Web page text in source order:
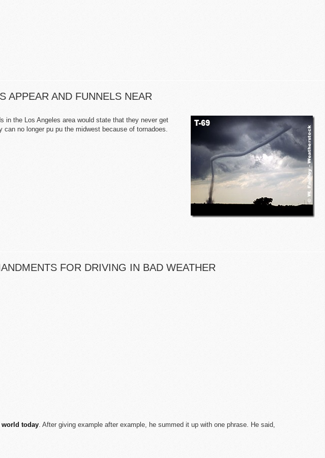
APPEAR AND FUNNELS NEAR
in the Los Angeles area would state that they never get
no longer pu pu the midwest because of tornadoes.
FOR DRIVING IN BAD WEATHER
world today. After giving example after example, he summed it up with one phrase. He said,